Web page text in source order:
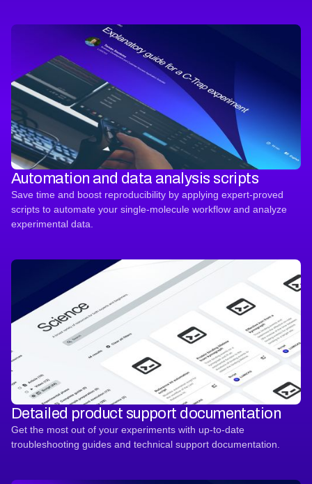
Automation and data analysis scripts
Save time and boost reproducibility by applying expert-proved
scripts to automate your single-molecule workflow and analyze
experimental data.
Detailed product support documentation
Get the most out of your experiments with up-to-date
troubleshooting guides and technical support documentation.